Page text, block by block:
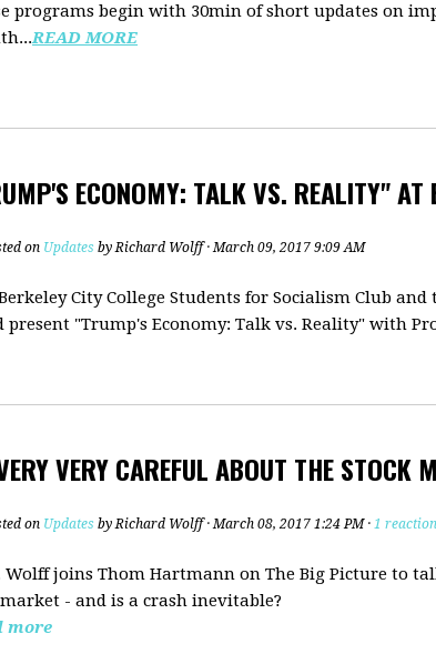
programs begin with 30min of short updates on
READ MORE
ECONOMY: TALK VS. REALITY" AT
on Updates byRichard Wolff· March 09, 2017 9:09 AM
City College Students for Socialism Club
present "Trump's Economy: Talk vs. Reality" with
VERY CAREFUL ABOUT THE STOCK
on Updates byRichard Wolff· March 08, 2017 1:24 PM · 1 reaction
Wolff joins Thom Hartmann on The Big Picture to
- and is a crash inevitable?
more